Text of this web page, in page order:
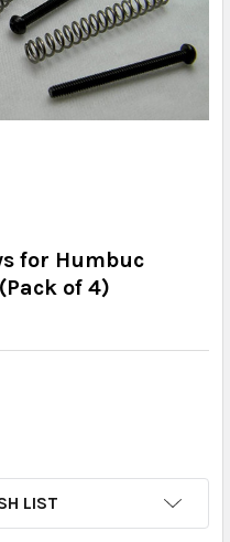
for Humbuc
of 4)
LIST